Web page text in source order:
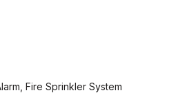
Fire Sprinkler System